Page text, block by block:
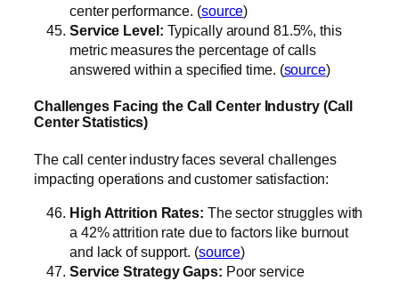
center performance. (source)
Service Level: Typically around 81.5%, this
metric measures the percentage of calls
answered within a specified time. (source)
Challenges Facing the Call Center Industry (Call
Center Statistics)
The call center industry faces several challenges
impacting operations and customer satisfaction:
High Attrition Rates: The sector struggles with
a 42% attrition rate due to factors like burnout
and lack of support. (source)
Service Strategy Gaps: Poor service